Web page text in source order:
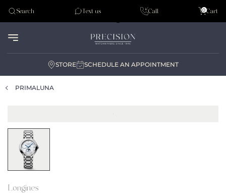
Tudor
Search Text us Call Cart
0
STORE SCHEDULE AN APPOINTMENT
PRIMALUNA
Longines